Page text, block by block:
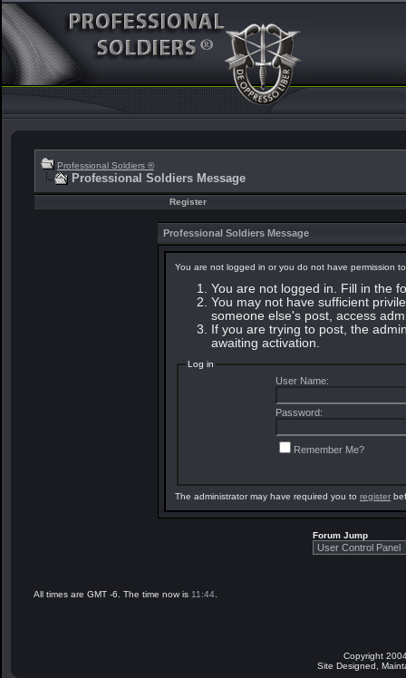
Professional Soldiers ®
Professional Soldiers Message
Register
Professional Soldiers Message
You are not logged in or you do not have permission
You are not logged in. Fill in the
You may not have sufficient
someone else's post, access
If you are trying to post, the
awaiting activation.
Log in
User Name:
Password:
Remember Me?
The administrator may have required you to register
Forum Jump
All times are GMT -6. The time now is 11:44
Copyright
Site Designed,